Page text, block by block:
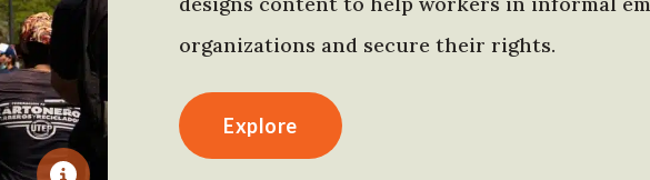
organizations and secure their rights.
Explore